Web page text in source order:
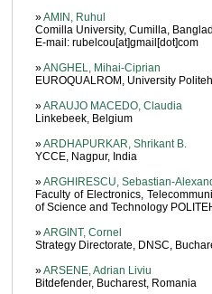
»AMIN, Ruhul
Comilla University, Cumilla,
E-mail: rubelcou[at]gmail[dot]com
»ANGHEL, Mihai-Ciprian
EUROQUALROM, University
»ARAUJO MACEDO, Claudia
Linkebeek, Belgium
»ARDHAPURKAR, Shrikant B.
YCCE, Nagpur, India
»ARGHIRESCU, Sebastian-
Faculty of Electronics,
of Science and Technology
»ARGINT, Cornel
Strategy Directorate, DNSC,
»ARSENE, Adrian Liviu
Bitdefender, Bucharest, Romania